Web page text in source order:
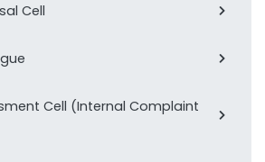
Cell
Cell (Internal Complaint